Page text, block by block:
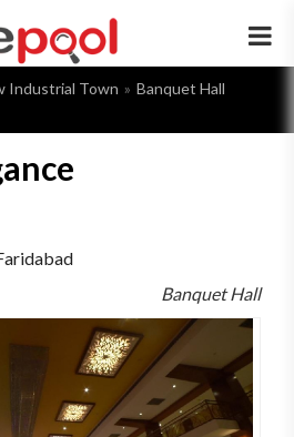
×
Industrial Town
Banquet Hall
Banquet Hall